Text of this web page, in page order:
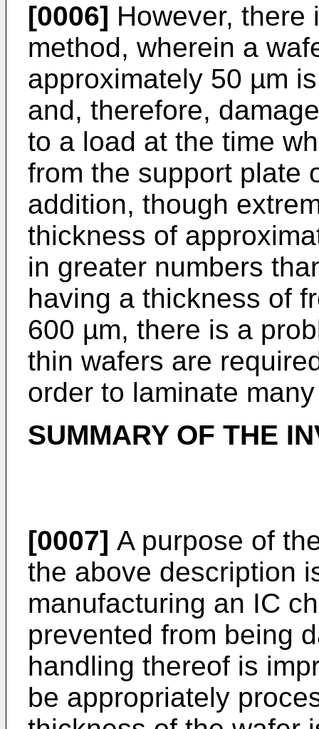
[0006] However, there
method, wherein a
approximately 50 µm
and, therefore,
to a load at the time
from the support plate
addition, though
thickness of
in greater numbers
having a thickness of
600 µm, there is a
thin wafers are
order to laminate
SUMMARY OF THE
[0007] A purpose of
the above description
manufacturing an IC
prevented from being
handling thereof is
be appropriately